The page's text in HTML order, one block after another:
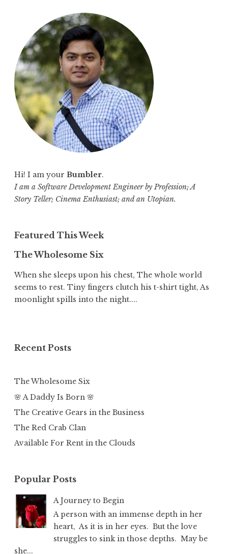
o
r
:
Hi! I am your Bumbler.
I am a Software Development Engineer by Profession; A
Story Teller; Cinema Enthusiast; and an Utopian.
Featured This Week
The Wholesome Six
When she sleeps upon his chest, The whole world
seems to rest. Tiny fingers clutch his t-shirt tight, As
moonlight spills into the night....
Recent Posts
The Wholesome Six
🌸 A Daddy Is Born 🌸
The Creative Gears in the Business
The Red Crab Clan
Available For Rent in the Clouds
Popular Posts
A Journey to Begin
A person with an immense depth in her
heart, As it is in her eyes. But the love
struggles to sink in those depths. May be
she...